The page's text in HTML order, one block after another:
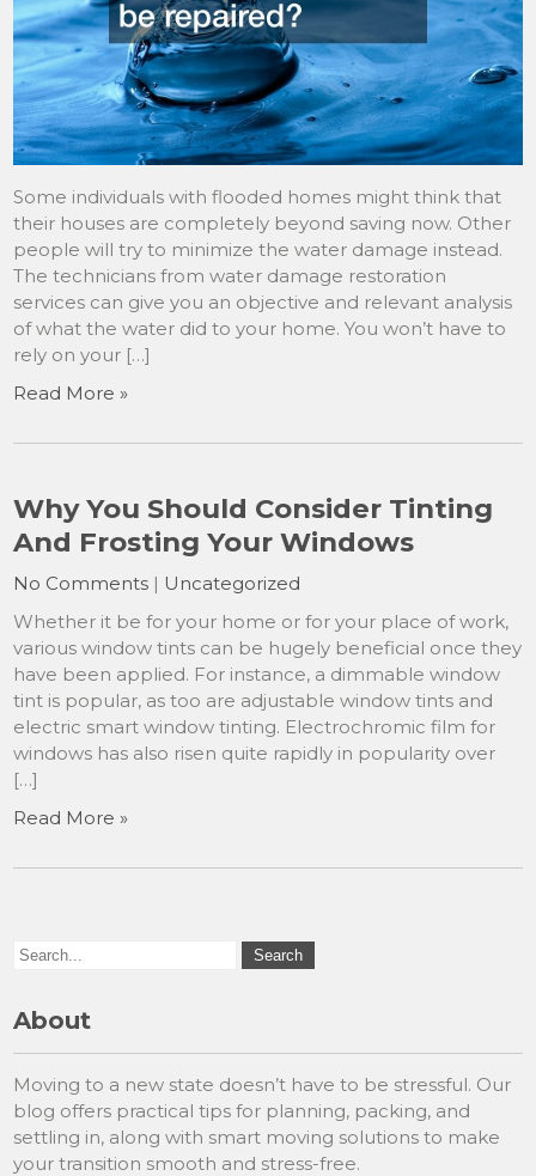
Some individuals with flooded homes might think that
their houses are completely beyond saving now. Other
people will try to minimize the water damage instead.
The technicians from water damage restoration
services can give you an objective and relevant analysis
of what the water did to your home. You won’t have to
rely on your […]
Read More »
Why You Should Consider Tinting
And Frosting Your Windows
No Comments | Uncategorized
Whether it be for your home or for your place of work,
various window tints can be hugely beneficial once they
have been applied. For instance, a dimmable window
tint is popular, as too are adjustable window tints and
electric smart window tinting. Electrochromic film for
windows has also risen quite rapidly in popularity over
[…]
Read More »
About
Moving to a new state doesn’t have to be stressful. Our
blog offers practical tips for planning, packing, and
settling in, along with smart moving solutions to make
your transition smooth and stress-free.